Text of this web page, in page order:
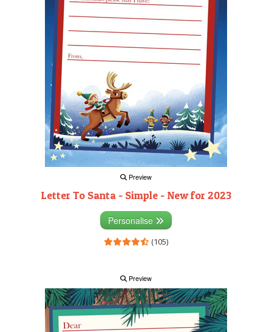
Preview
Letter To Santa - Simple - New for 2023
Personalise
(105)
Preview